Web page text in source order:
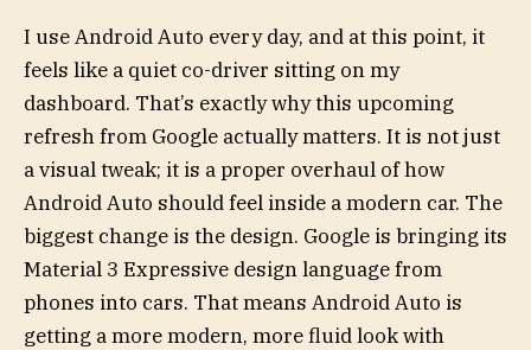
I use Android Auto every day, and at this point, it
feels like a quiet co-driver sitting on my
dashboard. That’s exactly why this upcoming
refresh from Google actually matters. It is not just
a visual tweak; it is a proper overhaul of how
Android Auto should feel inside a modern car. The
biggest change is the design. Google is bringing its
Material 3 Expressive design language from
phones into cars. That means Android Auto is
getting a more modern, more fluid look with